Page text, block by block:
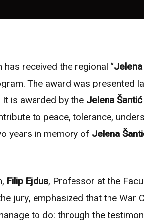
received the regional “
The award was presented
It is awarded by the Jelena
to peace, tolerance,
years in memory of Jelena
Filip Ejdus, Professor at the
jury, emphasized that the War
to do: through the